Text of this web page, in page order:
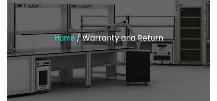
Home/ Warranty and Return